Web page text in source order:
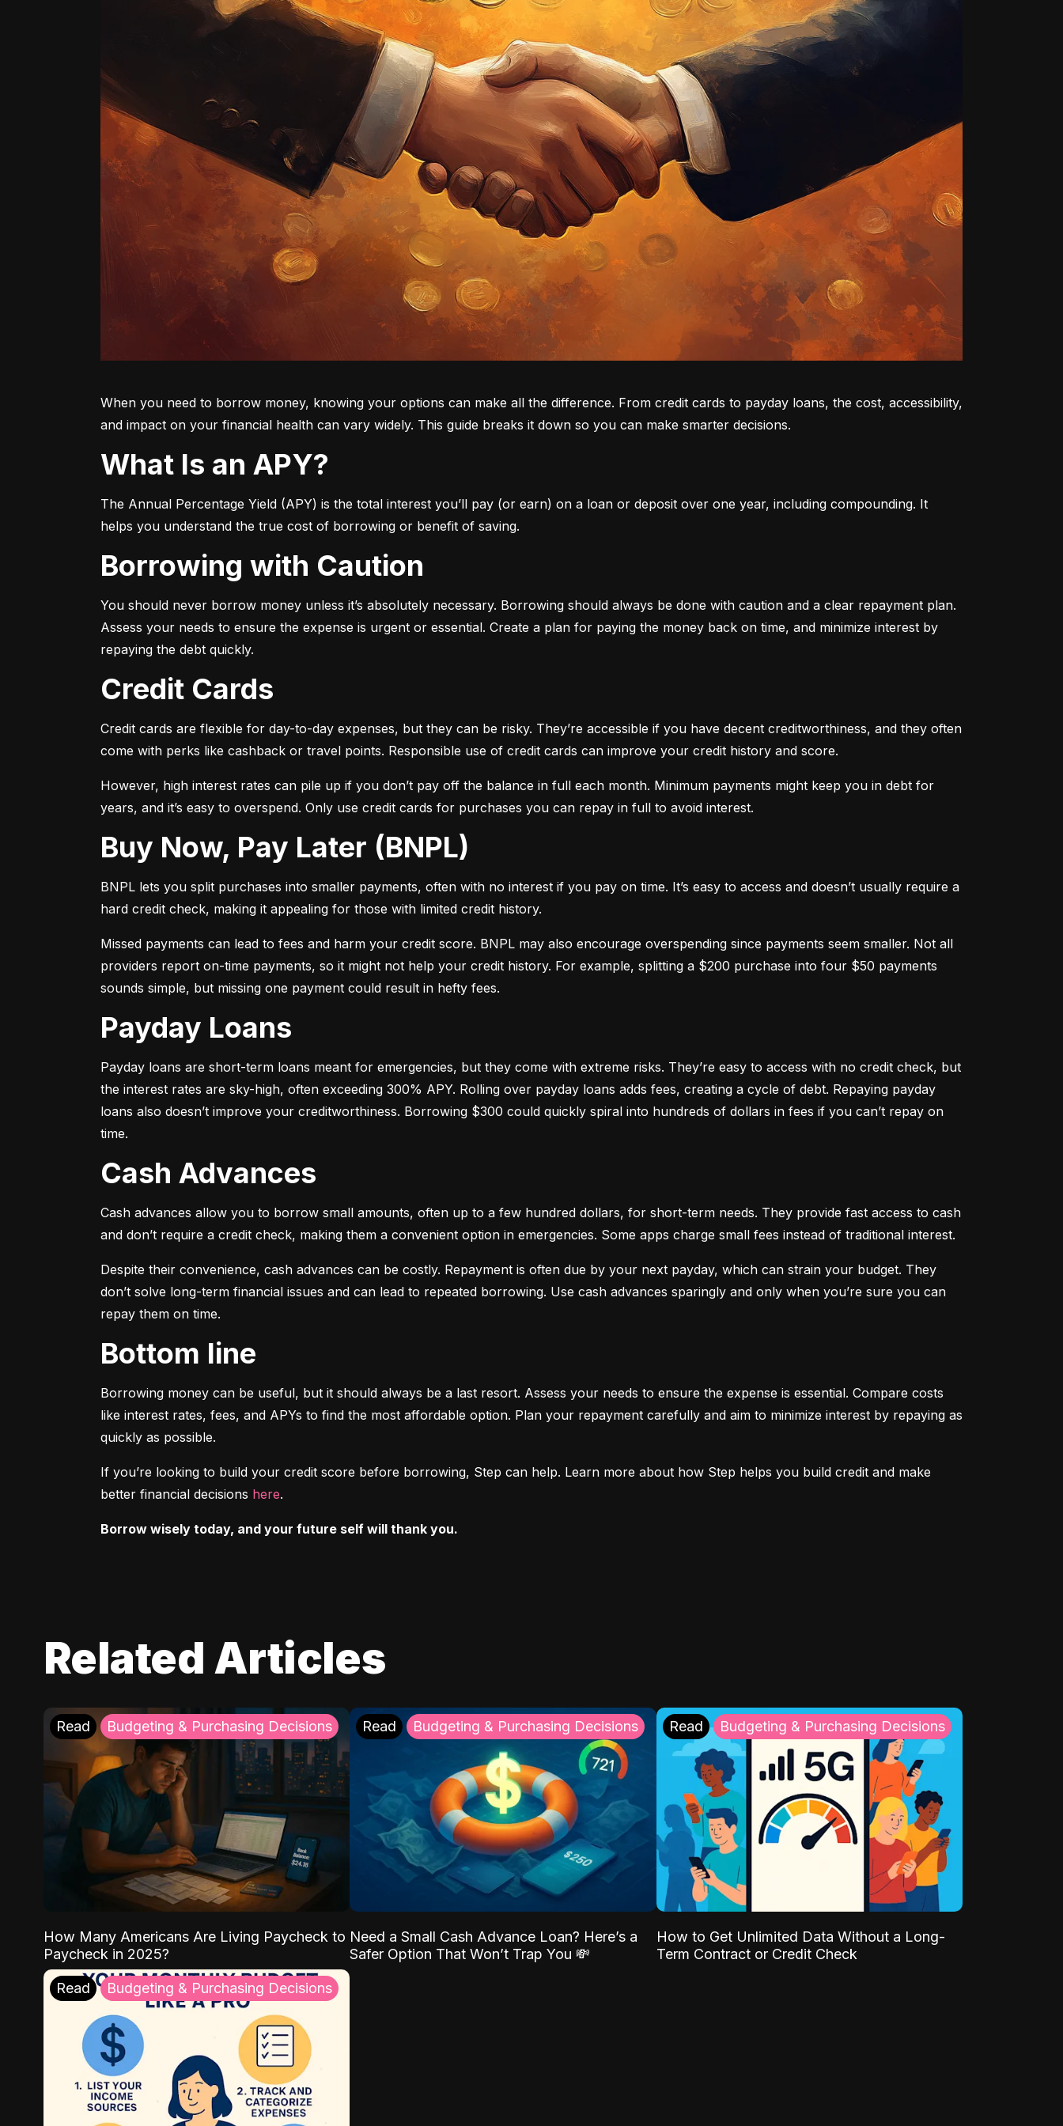
When you need to borrow money, knowing your options can make all the difference. From credit cards to payday loans, the cost, accessibility,
and impact on your financial health can vary widely. This guide breaks it down so you can make smarter decisions.
What Is an APY?
The Annual Percentage Yield (APY) is the total interest you’ll pay (or earn) on a loan or deposit over one year, including compounding. It
helps you understand the true cost of borrowing or benefit of saving.
Borrowing with Caution
You should never borrow money unless it’s absolutely necessary. Borrowing should always be done with caution and a clear repayment plan.
Assess your needs to ensure the expense is urgent or essential. Create a plan for paying the money back on time, and minimize interest by
repaying the debt quickly.
Credit Cards
Credit cards are flexible for day-to-day expenses, but they can be risky. They’re accessible if you have decent creditworthiness, and they often
come with perks like cashback or travel points. Responsible use of credit cards can improve your credit history and score.
However, high interest rates can pile up if you don’t pay off the balance in full each month. Minimum payments might keep you in debt for
years, and it’s easy to overspend. Only use credit cards for purchases you can repay in full to avoid interest.
Buy Now, Pay Later (BNPL)
BNPL lets you split purchases into smaller payments, often with no interest if you pay on time. It’s easy to access and doesn’t usually require a
hard credit check, making it appealing for those with limited credit history.
Missed payments can lead to fees and harm your credit score. BNPL may also encourage overspending since payments seem smaller. Not all
providers report on-time payments, so it might not help your credit history. For example, splitting a $200 purchase into four $50 payments
sounds simple, but missing one payment could result in hefty fees.
Payday Loans
Payday loans are short-term loans meant for emergencies, but they come with extreme risks. They’re easy to access with no credit check, but
the interest rates are sky-high, often exceeding 300% APY. Rolling over payday loans adds fees, creating a cycle of debt. Repaying payday
loans also doesn’t improve your creditworthiness. Borrowing $300 could quickly spiral into hundreds of dollars in fees if you can’t repay on
time.
Cash Advances
Cash advances allow you to borrow small amounts, often up to a few hundred dollars, for short-term needs. They provide fast access to cash
and don’t require a credit check, making them a convenient option in emergencies. Some apps charge small fees instead of traditional interest.
Despite their convenience, cash advances can be costly. Repayment is often due by your next payday, which can strain your budget. They
don’t solve long-term financial issues and can lead to repeated borrowing. Use cash advances sparingly and only when you’re sure you can
repay them on time.
Bottom line
Borrowing money can be useful, but it should always be a last resort. Assess your needs to ensure the expense is essential. Compare costs
like interest rates, fees, and APYs to find the most affordable option. Plan your repayment carefully and aim to minimize interest by repaying as
quickly as possible.
If you’re looking to build your credit score before borrowing, Step can help. Learn more about how Step helps you build credit and make
better financial decisions here.
Borrow wisely today, and your future self will thank you.
Related Articles
Read Budgeting & Purchasing Decisions
How Many Americans Are Living Paycheck to
Paycheck in 2025?
Read Budgeting & Purchasing Decisions
Need a Small Cash Advance Loan? Here’s a
Safer Option That Won’t Trap You 💸
Read Budgeting & Purchasing Decisions
How to Get Unlimited Data Without a Long-
Term Contract or Credit Check
Read Budgeting & Purchasing Decisions